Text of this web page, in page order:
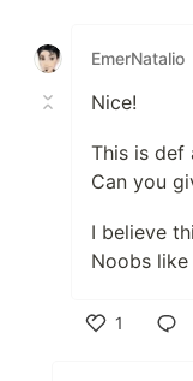
EmerNatalio
Nice!
This is def
Can you
I believe
Noobs like
1